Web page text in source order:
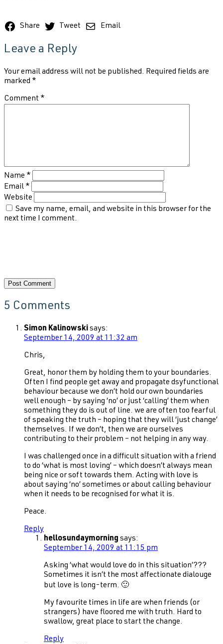
Share Tweet Email
Leave a Reply
Your email address will not be published. Required fields are
marked *
Comment *
Name *
Email *
Website
Save my name, email, and website in this browser for the
next time I comment.
5 Comments
Simon Kalinowskisays:
September 14, 2009 at 11:32 am
Chris,
Great, honor them by holding them to your boundaries.
Often I find people get away and propagate dsyfunctional
behaviour because we don’t hold our own boundaries
well enough – by saying ‘no’ or just ‘calling’ them when
something they do is out of line. we are often too fearful
of speaking the truth – hoping that they will ‘just change’
themselves. If we don’t, then we are ourselves
contributing to their problem – not helping in any way.
I was challenged once in a difficult situation with a friend
to do ‘what is most loving’ – which doesn’t always mean
being nice or soft towards them. Acting with love is
about saying ‘no’ sometimes or about calling behaviour
when it needs to be recognised for what it is.
Peace.
Reply
hellosundaymorning says:
September 14, 2009 at 11:15 pm
Asking ‘what would love do in this situation’???
Sometimes it isn’t the most affectionate dialouge
but love is long-term. 🙂
My favourite times in life are when friends (or
strangers) have floored me with truth. Hard to
swallow, great place to start the change.
Reply